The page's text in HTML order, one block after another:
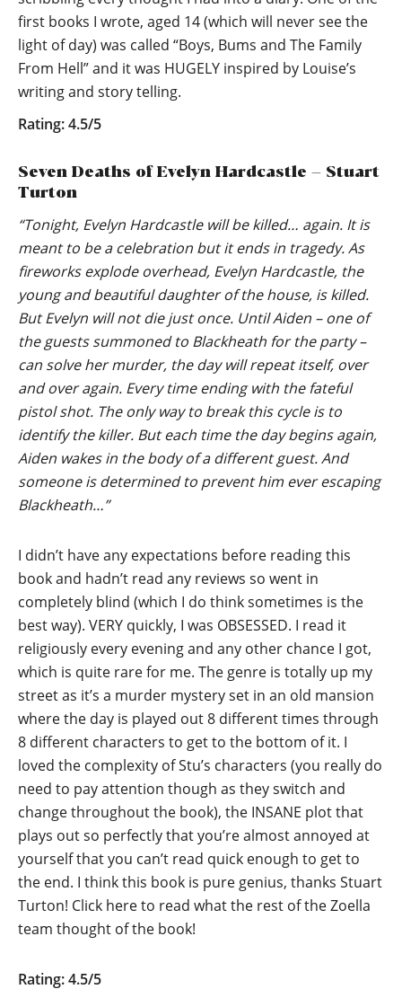
first books I wrote, aged 14 (which will never see the
light of day) was called “Boys, Bums and The Family
From Hell” and it was HUGELY inspired by Louise’s
writing and story telling.
Rating: 4.5/5
Seven Deaths of Evelyn Hardcastle – Stuart
Turton
“Tonight, Evelyn Hardcastle will be killed… again. It is
meant to be a celebration but it ends in tragedy. As
fireworks explode overhead, Evelyn Hardcastle, the
young and beautiful daughter of the house, is killed.
But Evelyn will not die just once. Until Aiden – one of
the guests summoned to Blackheath for the party –
can solve her murder, the day will repeat itself, over
and over again. Every time ending with the fateful
pistol shot. The only way to break this cycle is to
identify the killer. But each time the day begins again,
Aiden wakes in the body of a different guest. And
someone is determined to prevent him ever escaping
Blackheath…”
I didn’t have any expectations before reading this
book and hadn’t read any reviews so went in
completely blind (which I do think sometimes is the
best way). VERY quickly, I was OBSESSED. I read it
religiously every evening and any other chance I got,
which is quite rare for me. The genre is totally up my
street as it’s a murder mystery set in an old mansion
where the day is played out 8 different times through
8 different characters to get to the bottom of it. I
loved the complexity of Stu’s characters (you really do
need to pay attention though as they switch and
change throughout the book), the INSANE plot that
plays out so perfectly that you’re almost annoyed at
yourself that you can’t read quick enough to get to
the end. I think this book is pure genius, thanks Stuart
Turton! Click here to read what the rest of the Zoella
team thought of the book!
Rating: 4.5/5